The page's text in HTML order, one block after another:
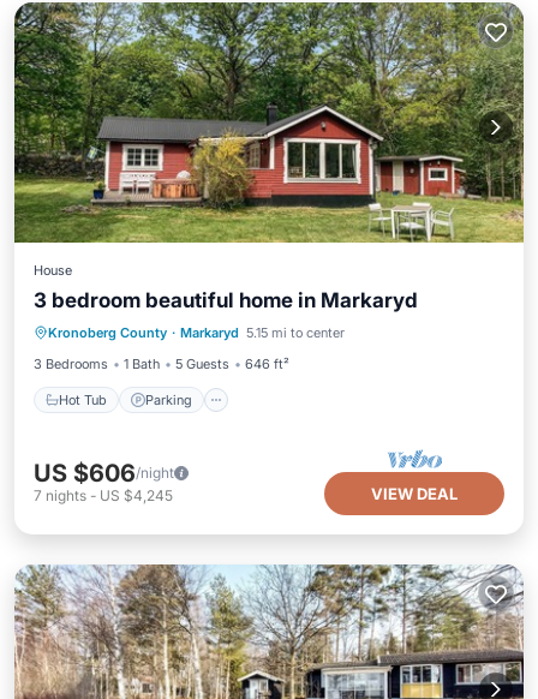
House
3 bedroom beautiful home in Markaryd
Kronoberg County · Markaryd 5.15 mi to center
3 Bedrooms
1 Bath 5 Guests 646 ft²
Hot Tub Parking
Hot Tub Parking
Balcony/Terrace
Kitchen
US $606/night
7 nights - US $4,245 VIEW DEAL